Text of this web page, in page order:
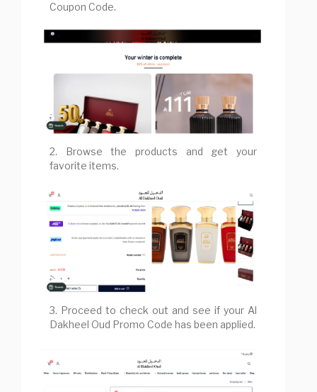
Coupon Code.
2. Browse the products and get your
favorite items.
3. Proceed to check out and see if your Al
Dakheel Oud Promo Code has been applied.